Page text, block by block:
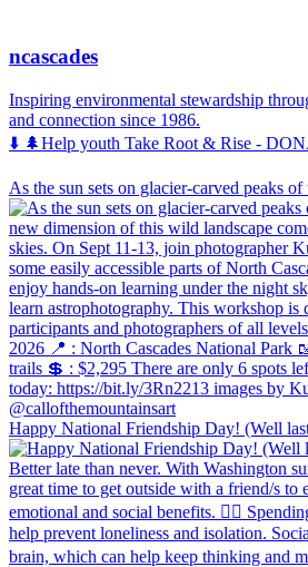
ncascades
Inspiring environmental stewardship
and connection since 1986.
⬇️ 🌲Help youth Take Root & Rise -
As the sun sets on glacier-carved peaks
Happy National Friendship Day! (Well